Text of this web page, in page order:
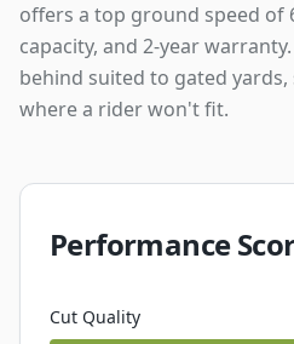
offers a top ground speed of
capacity, and 2-year
behind suited to gated
where a rider won't fit.
Performance
Cut Quality